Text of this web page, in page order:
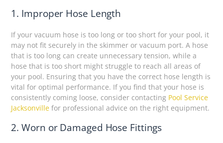
1. Improper Hose Length
If your vacuum hose is too long or too short for your pool, it
may not fit securely in the skimmer or vacuum port. A hose
that is too long can create unnecessary tension, while a
hose that is too short might struggle to reach all areas of
your pool. Ensuring that you have the correct hose length is
vital for optimal performance. If you find that your hose is
consistently coming loose, consider contacting Pool Service
Jacksonville for professional advice on the right equipment.
2. Worn or Damaged Hose Fittings